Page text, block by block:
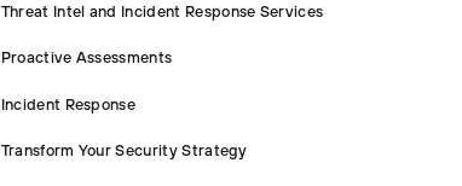
Threat Intel and Incident Response Services
Proactive Assessments
Incident Response
Transform Your Security Strategy